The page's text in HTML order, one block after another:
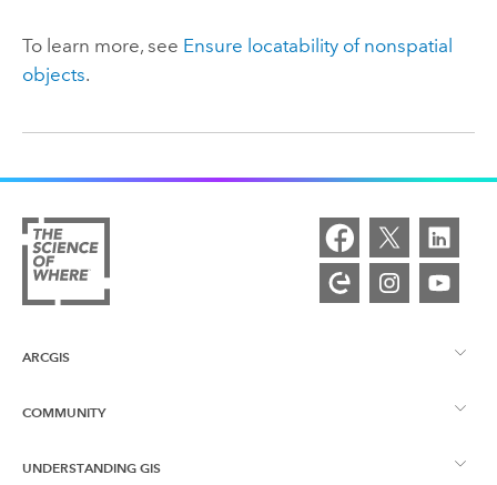
To learn more, see Ensure locatability of nonspatial
objects.
ARCGIS
ArcGIS Overview
Mapping
COMMUNITY
Esri Community
UNDERSTANDING GIS